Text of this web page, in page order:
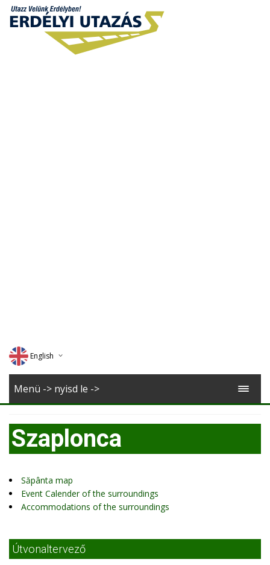
English
Deutsch
Romana
Menü -> nyisd le ->
Szaplonca
Săpânta map
Event Calender of the surroundings
Accommodations of the surroundings
Útvonaltervező